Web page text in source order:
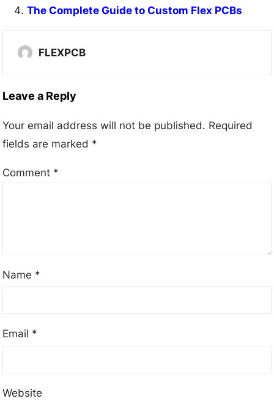
The Complete Guide to Custom Flex PCBs
FLEXPCB
Leave a Reply
Your email address will not be published. Required
fields are marked *
Comment *
Name *
Email *
Website